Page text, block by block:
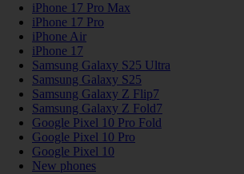
iPhone 17 Pro Max
iPhone 17 Pro
iPhone Air
iPhone 17
Samsung Galaxy S25 Ultra
Samsung Galaxy S25
Samsung Galaxy Z Flip7
Samsung Galaxy Z Fold7
Google Pixel 10 Pro Fold
Google Pixel 10 Pro
Google Pixel 10
New phones